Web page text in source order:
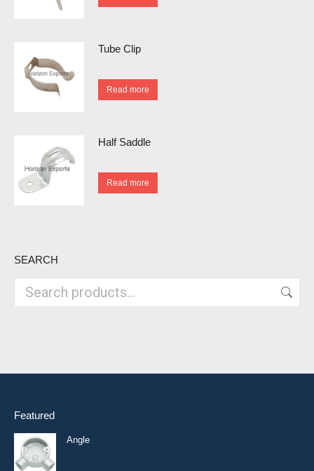
Tube Clip
Read more
Half Saddle
Read more
SEARCH
Featured
Angle